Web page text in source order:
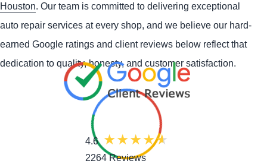
Houston. Our team is committed to delivering exceptional
auto repair services at every shop, and we believe our hard-
earned Google ratings and client reviews below reflect that
dedication to quality, honesty, and customer satisfaction.
4.6
2264 Reviews